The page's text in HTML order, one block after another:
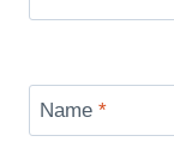
Name *